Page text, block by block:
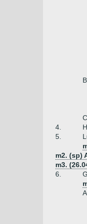
B.
4.
5.
m2. (sp)
m3.
6.
A.